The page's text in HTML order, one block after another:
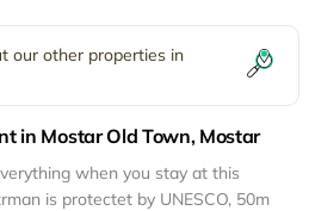
our other properties in
in Mostar Old Town, Mostar
when you stay at this
is protectet by UNESCO, 50m